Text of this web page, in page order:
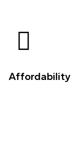
Affordability